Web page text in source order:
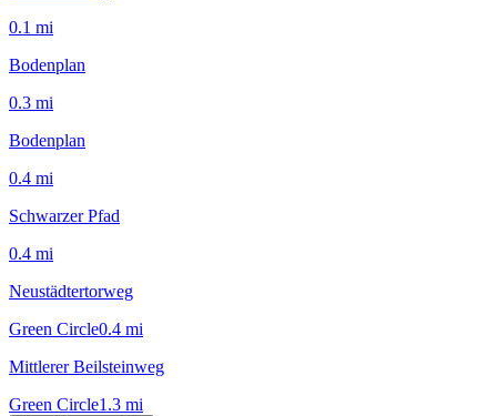
0.1 mi
Bodenplan
0.3 mi
Bodenplan
0.4 mi
Schwarzer Pfad
0.4 mi
Neustädtertorweg
Green Circle0.4 mi
Mittlerer Beilsteinweg
Green Circle1.3 mi